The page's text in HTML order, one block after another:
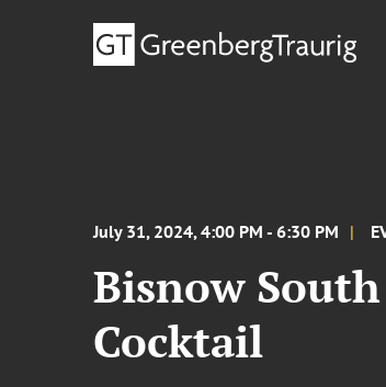
July 31, 2024, 4:00 PM - 6:30 PM
Bisnow
Cocktail